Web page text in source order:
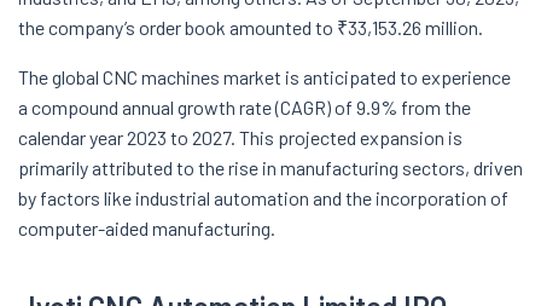
the company’s order book amounted to ₹33,153.26 million.
The global CNC machines market is anticipated to experience
a compound annual growth rate (CAGR) of 9.9% from the
calendar year 2023 to 2027. This projected expansion is
primarily attributed to the rise in manufacturing sectors, driven
by factors like industrial automation and the incorporation of
computer-aided manufacturing.